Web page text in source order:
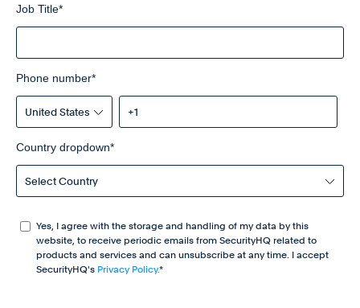
Job Title*
Phone number*
Country dropdown*
Yes, I agree with the storage and handling of my data by this
website, to receive periodic emails from SecurityHQ related to
products and services and can unsubscribe at any time. I accept
SecurityHQ's Privacy Policy.*